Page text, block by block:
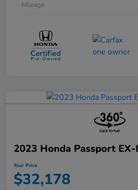
Mileage
2023 Honda Passport
Your Price
$32,178